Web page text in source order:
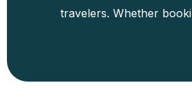
travelers. Whether